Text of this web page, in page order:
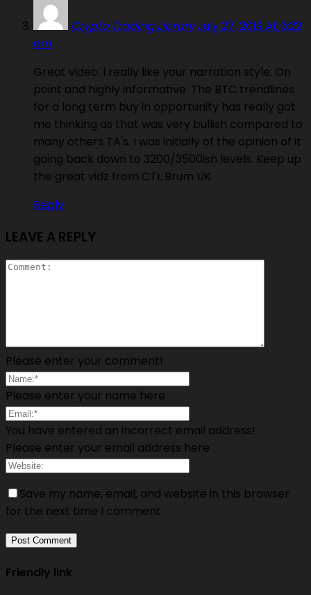
Crypto Trading LibraryJuly 27, 2019 At 6:22
am
Great video. I really like your narration style. On
point and highly informative. The BTC trendlines
for a long term buy in opportunity has really got
me thinking as that was very bullish compared to
many others TA's. I was initially of the opinion of it
going back down to 3200/3500ish levels. Keep up
the great vidz from CTL Brum UK.
Reply
LEAVE A REPLY
Please enter your comment!
Please enter your name here
You have entered an incorrect email address!
Please enter your email address here
Save my name, email, and website in this browser
for the next time I comment.
Friendly link